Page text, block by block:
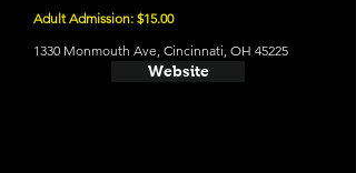
Adult Admission: $15.00
1330 Monmouth Ave, Cincinnati, OH 45225
Website